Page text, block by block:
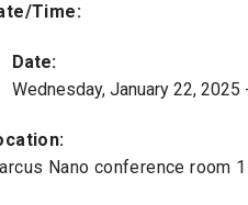
Time:
Date:
Wednesday, January 22, 2025
Nano conference room